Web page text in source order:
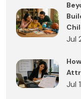
Jul
Jul